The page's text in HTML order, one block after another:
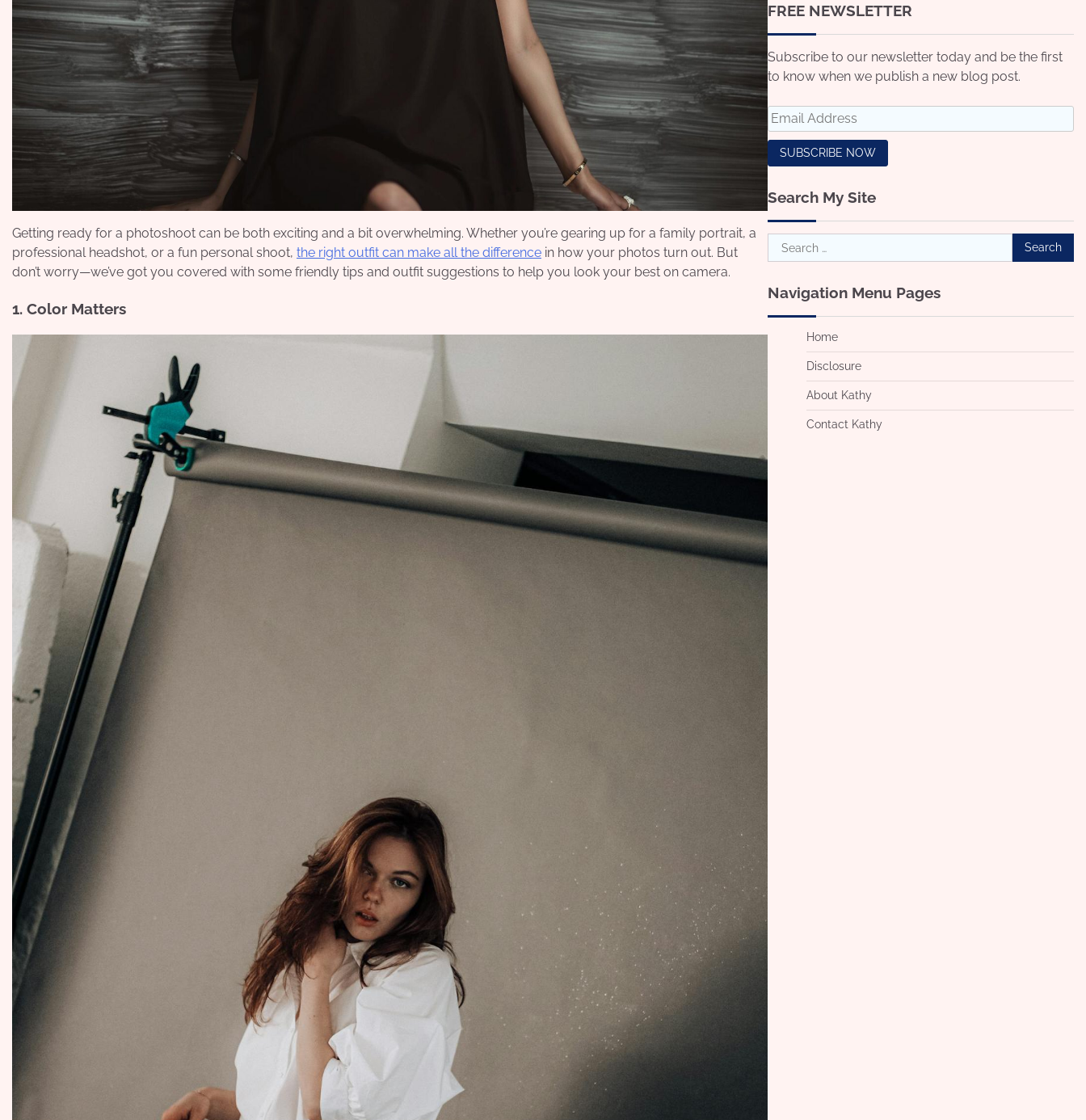
Getting ready for a photoshoot can be both exciting and a bit overwhelming. Whether you’re gearing up for a family portrait, a
professional headshot, or a fun personal shoot, the right outfit can make all the difference in how your photos turn out. But
don’t worry—we’ve got you covered with some friendly tips and outfit suggestions to help you look your best on camera.
1. Color Matters
FREE NEWSLETTER
Subscribe to our newsletter today and be the first
to know when we publish a new blog post.
Search My Site
Search
for:
Navigation Menu Pages
Home
Disclosure
About Kathy
Contact Kathy